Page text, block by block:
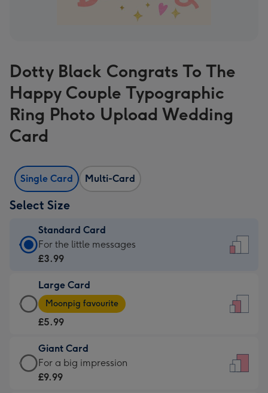
Dotty Black Congrats To The
Happy Couple Typographic
Ring Photo Upload Wedding
Card
Single Card Multi-Card
Select Size
Standard Card
Standard
Card
£3.99
-
For
little
messages
-
For the little messages
£3.99
Large Card
Large
Card
-
£5.99
-
Moonpig
Moonpig favourite
£5.99
Giant Card
Giant
Card
For a big impression
£9.99